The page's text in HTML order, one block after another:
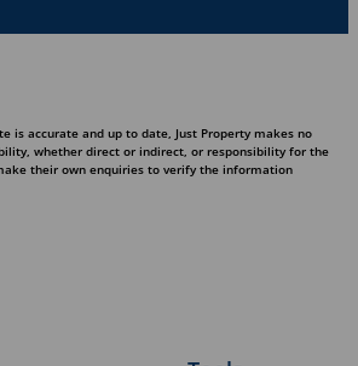
accurate and up to date, Just Property makes no
whether direct or indirect, or responsibility for the
their own enquiries to verify the information